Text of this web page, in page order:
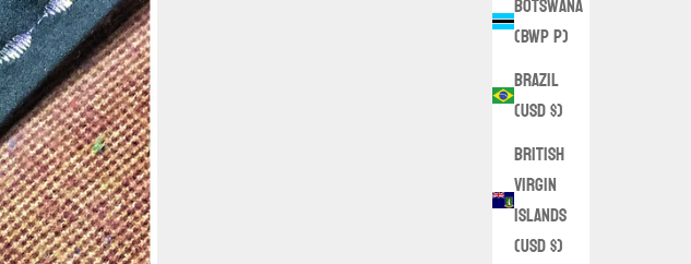
(BWP P)
Brazil
(USD $)
British
Virgin
Islands
(USD $)